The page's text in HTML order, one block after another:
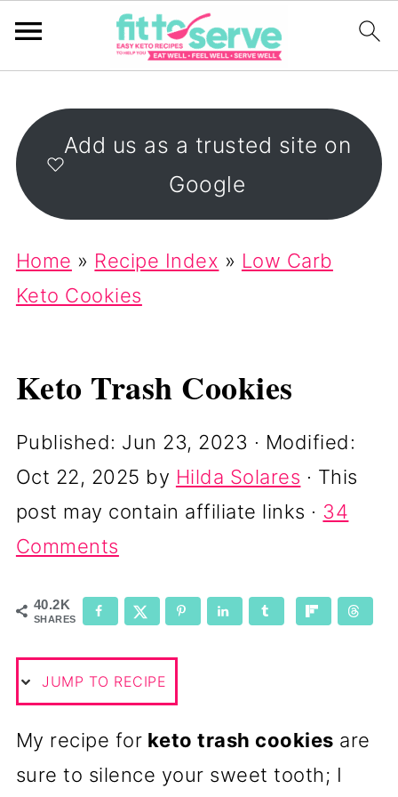
Add us as a trusted site on
Google
Home » Recipe Index » Low Carb
Keto Cookies
Keto Trash Cookies
Published: Jun 23, 2023 · Modified:
Oct 22, 2025 by Hilda Solares · This
post may contain affiliate links · 34
Comments
40.2K
SHARES
JUMP TO RECIPE
My recipe for keto trash cookies are
sure to silence your sweet tooth; I